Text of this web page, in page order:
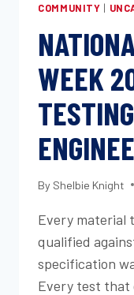
COMMUNITY |
WEEK
By Shelbie Knight
Every material
qualified
specification
Every test that